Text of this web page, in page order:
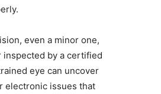
even a minor one,
inspected by a certified
eye can uncover
electronic issues that